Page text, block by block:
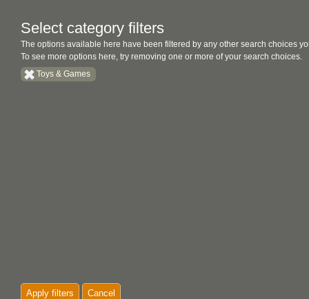
Select category filters
The options available here have been filtered by any other search choices
To see more options here, try removing one or more of your search choices.
Toys & Games
Apply filters Cancel